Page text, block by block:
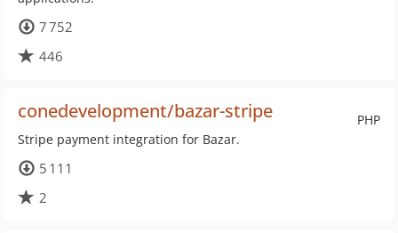
7 752
446
PHP
conedevelopment/bazar-stripe
Stripe payment integration for Bazar.
5 111
2